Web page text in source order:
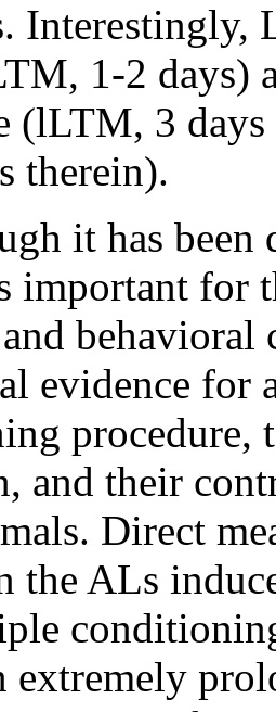
1-2 days)
(lLTM, 3
therein).
it has been
important
behavioral
evidence for
procedure,
and their
Direct
the ALs
extremely